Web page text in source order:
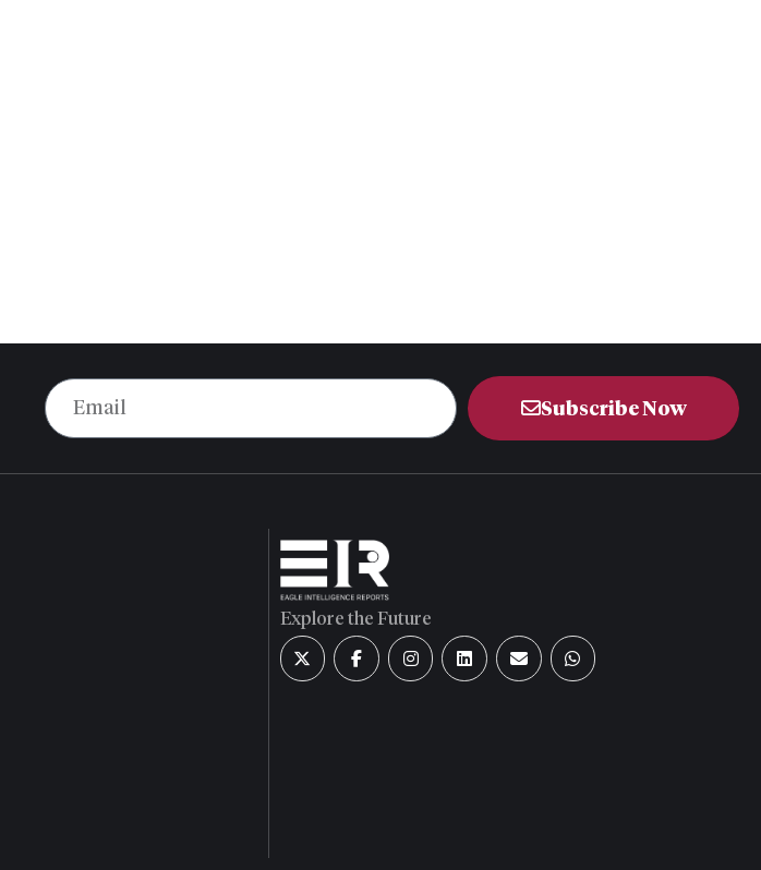
Subscribe Now
Explore the Future